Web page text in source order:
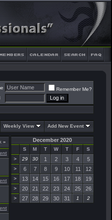
Remember Me?
Weekly View Add New Event
» December 2020
S M T W T F
S
>
29 30 1 2 3 4 5
> 6 7 8 9 10 11 12
> 13 14 15 16 17 18 19
> 20 21 22 23 24 25 26
> 27 28 29 30 31 1 2